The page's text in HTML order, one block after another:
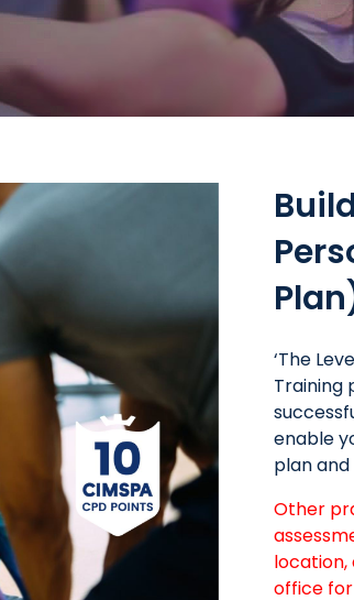
‘The
Training
enable
plan
Other
office